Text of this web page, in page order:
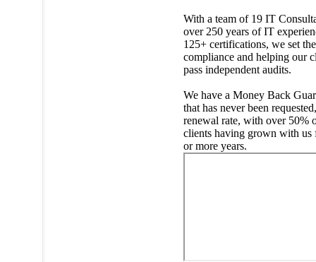
With a team of 19 IT
over 250 years of IT
125+ certifications, we set
compliance and helping our
pass independent audits.
We have a Money Back
that has never been
renewal rate, with over 50%
clients having grown with us
or more years.